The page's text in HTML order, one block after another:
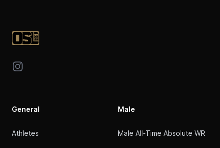
Instagram
General
Athletes
Male
Male All-Time Absolute WR